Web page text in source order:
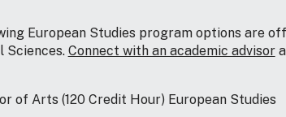
European Studies program options are
Sciences. Connect with an academic advisor
of Arts (120 Credit Hour) European Studies